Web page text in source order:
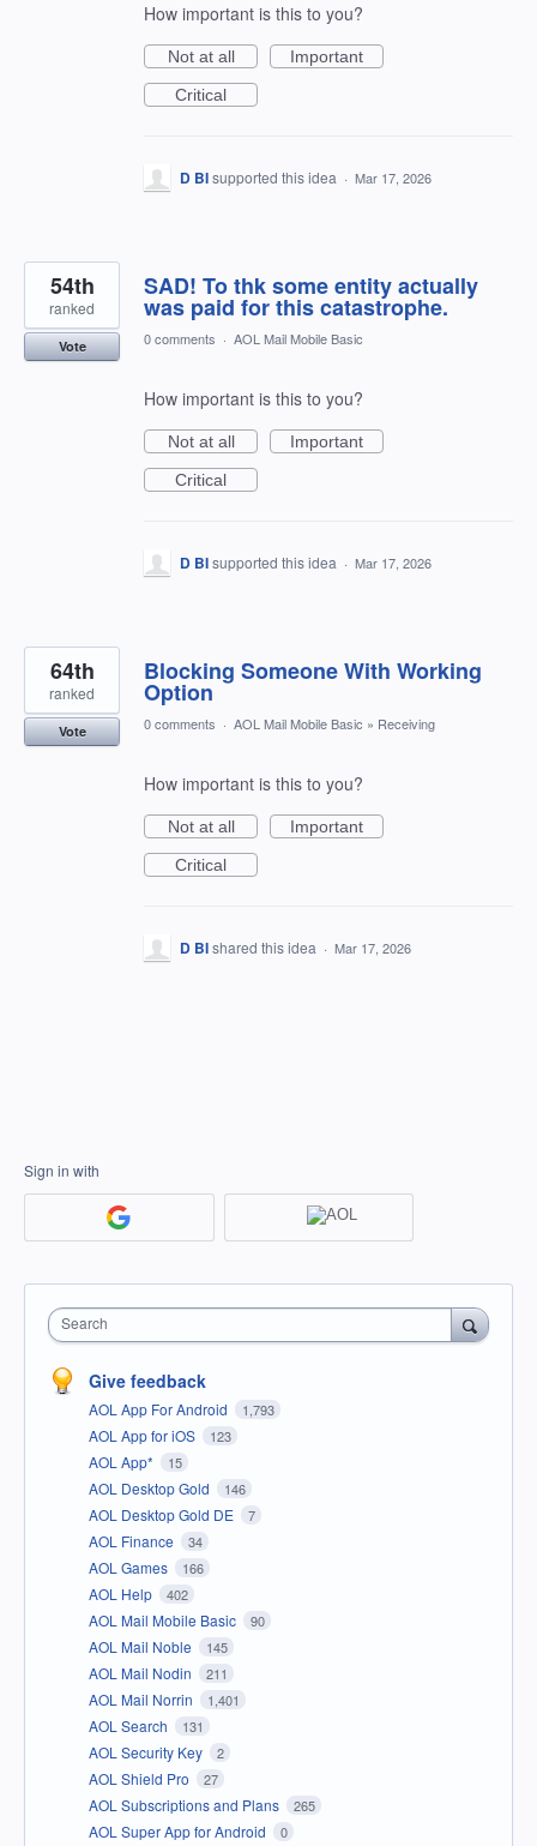
How important is this to you?
Not at all
Important
Critical
D BIsupported this idea · Mar 17, 2026
SAD! To thk some entity actually
was paid for this catastrophe.
54th
ranked
Vote 0 comments · AOL Mail Mobile Basic
How important is this to you?
Not at all
Important
Critical
D BIsupported this idea · Mar 17, 2026
Blocking Someone With Working
Option
64th
ranked
Vote 0 comments · AOL Mail Mobile Basic » Receiving
How important is this to you?
Not at all
Important
Critical
D BIshared this idea · Mar 17, 2026
Sign in with
Search
Give feedback
AOL App For Android 1,793
AOL App for iOS 123
AOL App* 15
AOL Desktop Gold 146
AOL Desktop Gold DE 7
AOL Finance 34
AOL Games 166
AOL Help 402
AOL Mail Mobile Basic 90
AOL Mail Noble 145
AOL Mail Nodin 211
AOL Mail Norrin 1,401
AOL Search 131
AOL Security Key 2
AOL Shield Pro 27
AOL Subscriptions and Plans 265
AOL Super App for Android 0